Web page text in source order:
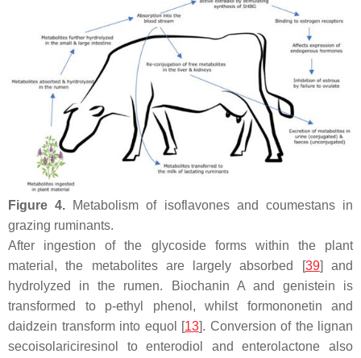
Figure 4. Metabolism of isoflavones and coumestans in
grazing ruminants.
After ingestion of the glycoside forms within the plant
material, the metabolites are largely absorbed [39] and
hydrolyzed in the rumen. Biochanin A and genistein is
transformed to p-ethyl phenol, whilst formononetin and
daidzein transform into equol [13]. Conversion of the lignan
secoisolariciresinol to enterodiol and enterolactone also